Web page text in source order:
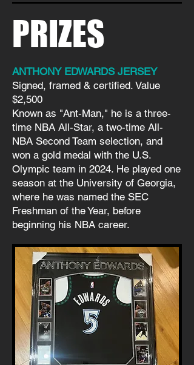
PRIZES
ANTHONY EDWARDS JERSEY
Signed, framed & certified. Value
$2,500
Known as "Ant-Man," he is a three-
time NBA All-Star, a two-time All-
NBA Second Team selection, and
won a gold medal with the U.S.
Olympic team in 2024. He played one
season at the University of Georgia,
where he was named the SEC
Freshman of the Year, before
beginning his NBA career.